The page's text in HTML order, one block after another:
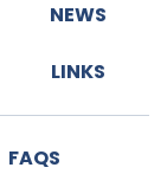
NEWS
LINKS
FAQS